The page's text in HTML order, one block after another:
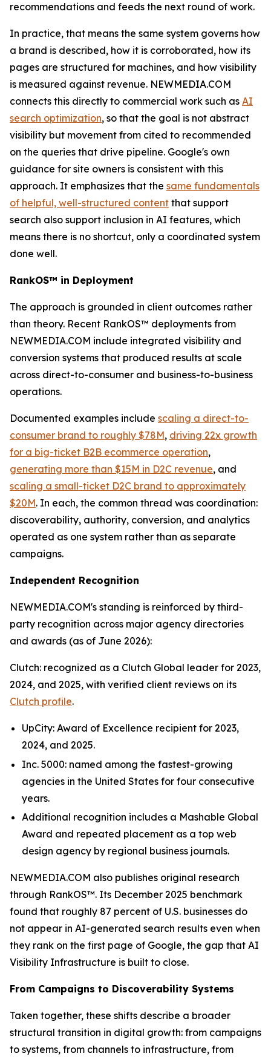
recommendations and feeds the next round of work.
In practice, that means the same system governs how
a brand is described, how it is corroborated, how its
pages are structured for machines, and how visibility
is measured against revenue. NEWMEDIA.COM
connects this directly to commercial work such as AI
search optimization, so that the goal is not abstract
visibility but movement from cited to recommended
on the queries that drive pipeline. Google's own
guidance for site owners is consistent with this
approach. It emphasizes that the same fundamentals
of helpful, well-structured content that support
search also support inclusion in AI features, which
means there is no shortcut, only a coordinated system
done well.
RankOS™ in Deployment
The approach is grounded in client outcomes rather
than theory. Recent RankOS™ deployments from
NEWMEDIA.COM include integrated visibility and
conversion systems that produced results at scale
across direct-to-consumer and business-to-business
operations.
Documented examples include scaling a direct-to-
consumer brand to roughly $78M, driving 22x growth
for a big-ticket B2B ecommerce operation,
generating more than $15M in D2C revenue, and
scaling a small-ticket D2C brand to approximately
$20M. In each, the common thread was coordination:
discoverability, authority, conversion, and analytics
operated as one system rather than as separate
campaigns.
Independent Recognition
NEWMEDIA.COM's standing is reinforced by third-
party recognition across major agency directories
and awards (as of June 2026):
Clutch: recognized as a Clutch Global leader for 2023,
2024, and 2025, with verified client reviews on its
Clutch profile.
UpCity: Award of Excellence recipient for 2023,
2024, and 2025.
Inc. 5000: named among the fastest-growing
agencies in the United States for four consecutive
years.
Additional recognition includes a Mashable Global
Award and repeated placement as a top web
design agency by regional business journals.
NEWMEDIA.COM also publishes original research
through RankOS™. Its December 2025 benchmark
found that roughly 87 percent of U.S. businesses do
not appear in AI-generated search results even when
they rank on the first page of Google, the gap that AI
Visibility Infrastructure is built to close.
From Campaigns to Discoverability Systems
Taken together, these shifts describe a broader
structural transition in digital growth: from campaigns
to systems, from channels to infrastructure, from